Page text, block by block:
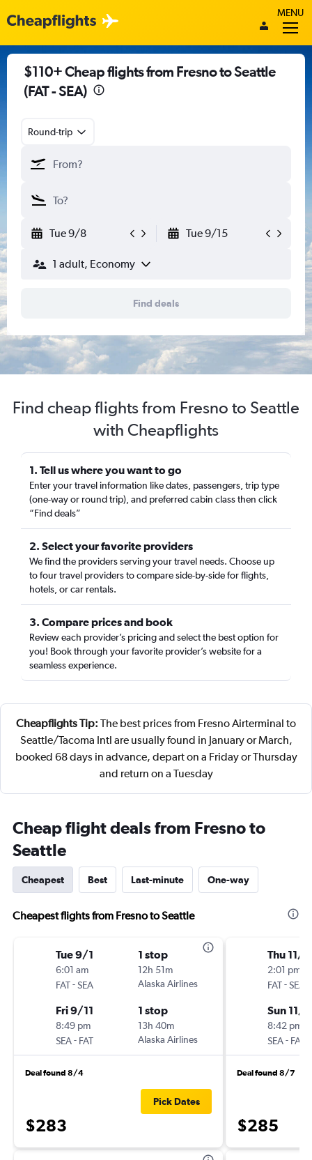
MENU
$110+ Cheap flights from Fresno to Seattle
(FAT - SEA)
Round-trip
Tue 9/8 Tue 9/15
1 adult, Economy
Find deals
Find cheap flights from Fresno to Seattle
with Cheapflights
1. Tell us where you want to go
Enter your travel information like dates, passengers, trip type
(one-way or round trip), and preferred cabin class then click
“Find deals”
2. Select your favorite providers
We find the providers serving your travel needs. Choose up
to four travel providers to compare side-by-side for flights,
hotels, or car rentals.
3. Compare prices and book
Review each provider’s pricing and select the best option for
you! Book through your favorite provider’s website for a
seamless experience.
Cheapflights Tip: The best prices from Fresno Airterminal to
Seattle/Tacoma Intl are usually found in January or March,
booked 68 days in advance, depart on a Friday or Thursday
and return on a Tuesday
Cheap flight deals from Fresno to
Seattle
Cheapest Best Last-minute One-way
Cheapest flights from Fresno to Seattle
Tue 9/1
6:01 am
FAT-SEA
1 stop
12h 51m
Alaska Airlines
Fri 9/11
8:49 pm
SEA- FAT
1 stop
13h 40m
Alaska Airlines
Deal found 8/4
$283
Pick Dates
Thu 11/5
2:01 pm
FAT-SEA
Sun 11/8
8:42 pm
SEA- FAT
Deal found 8/7
$285